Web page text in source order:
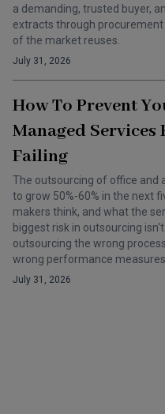
a demanding, trusted buyer,
extracts through
of the market reuses.
July 31, 2026
How To Prevent
Managed Services
Failing
The outsourcing of office and
to grow 50%-60% in the next
makers think, and what the
biggest risk in outsourcing
outsourcing the wrong
wrong performance
July 31, 2026